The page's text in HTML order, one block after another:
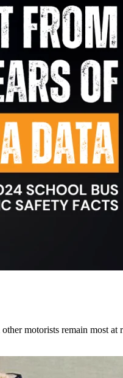
motorists remain most at